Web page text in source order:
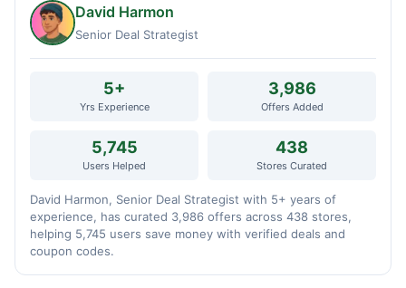
David Harmon
Senior Deal Strategist
5+
Yrs Experience
3,986
Offers Added
5,745
Users Helped
438
Stores Curated
David Harmon, Senior Deal Strategist with 5+ years of
experience, has curated 3,986 offers across 438 stores,
helping 5,745 users save money with verified deals and
coupon codes.